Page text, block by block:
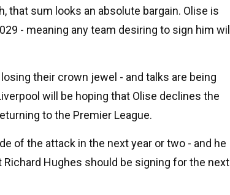
that sum looks an absolute bargain. Olise is
- meaning any team desiring to sign him will
their crown jewel - and talks are being
will be hoping that Olise declines the
to the Premier League.
of the attack in the next year or two - and he
Hughes should be signing for the next